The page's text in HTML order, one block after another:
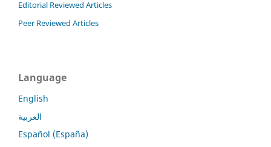
Editorial Reviewed Articles
Peer Reviewed Articles
Language
English
العربية
Español (España)